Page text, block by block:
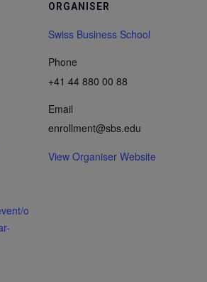
o
ORGANISER
Swiss Business School
Phone
+41 44 880 00 88
Email
enrollment@sbs.edu
View Organiser Website